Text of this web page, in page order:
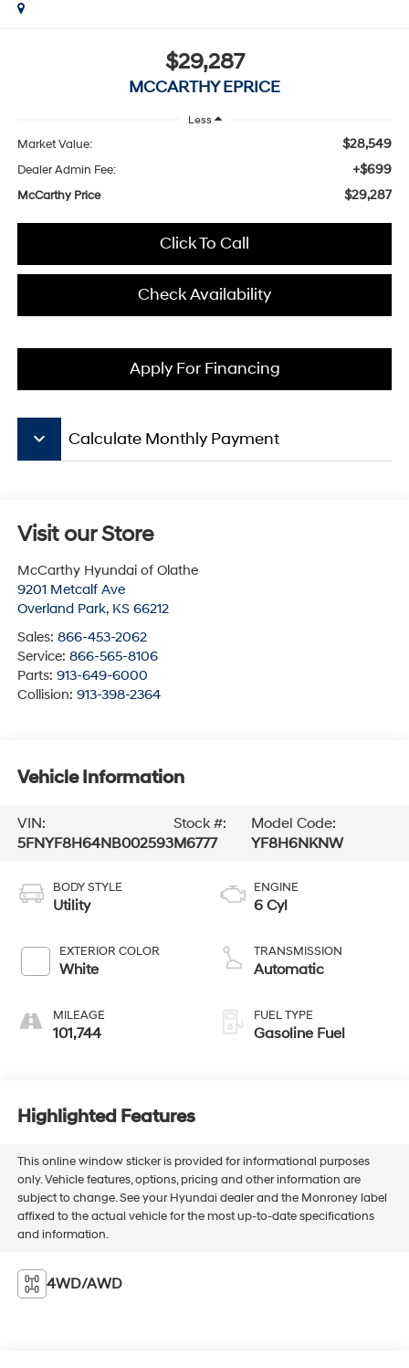
$29,287
MCCARTHY EPRICE
Less
Market Value: $28,549
Dealer Admin Fee: +$699
McCarthy Price $29,287
Click To Call
Check Availability
Apply For Financing
keyboard_arrow_down Calculate Monthly Payment
Visit our Store
McCarthy Hyundai of Olathe
9201 Metcalf Ave
Overland Park, KS 66212
Sales: 866-453-2062
Service: 866-565-8106
Parts: 913-649-6000
Collision: 913-398-2364
Vehicle Information
VIN:
5FNYF8H64NB002593
Stock #:
M6777
Model Code:
YF8H6NKNW
BODY STYLE
Utility
EXTERIOR COLOR
White
MILEAGE
101,744
ENGINE
6 Cyl
TRANSMISSION
Automatic
FUEL TYPE
Gasoline Fuel
Highlighted Features
This online window sticker is provided for informational purposes
only. Vehicle features, options, pricing and other information are
subject to change. See your Hyundai dealer and the Monroney label
affixed to the actual vehicle for the most up-to-date specifications
and information.
4WD/AWD